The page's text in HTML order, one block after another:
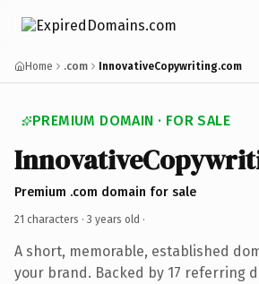
Home .com InnovativeCopywriting.com
PREMIUM DOMAIN · FOR SALE
Premium .com domain for sale
21 characters · 3 years old ·
A short, memorable, established
your brand. Backed by 17 referring